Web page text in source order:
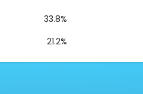
33.8%
21.2%